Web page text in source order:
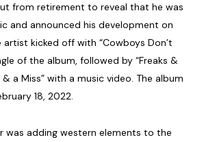
from retirement to reveal that he was
and announced his development on
artist kicked off with “Cowboys Don’t
of the album, followed by “Freaks &
& a Miss” with a music video. The album
18, 2022.
was adding western elements to the